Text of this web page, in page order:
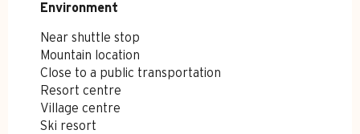
Environment
Environment
Near shuttle stop
Mountain location
Close to a public transportation
Resort centre
Village centre
Ski resort